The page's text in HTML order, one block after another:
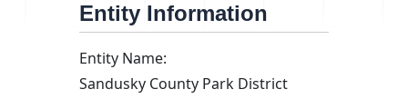
Entity Information
Entity Name:
Sandusky County Park District